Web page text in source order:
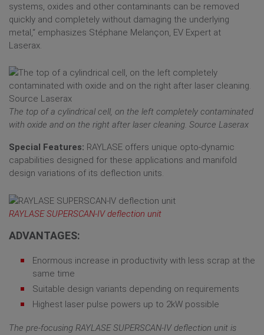
systems, oxides and other contaminants can be removed
quickly and completely without damaging the underlying
metal,“ emphasizes Stéphane Melançon, EV Expert at
Laserax.
The top of a cylindrical cell, on the left completely contaminated
with oxide and on the right after laser cleaning. Source Laserax
Special Features: RAYLASE offers unique opto-dynamic
capabilities designed for these applications and manifold
design variations of its deflection units.
RAYLASE SUPERSCAN-IV deflection unit
ADVANTAGES:
Enormous increase in productivity with less scrap at the
same time
Suitable design variants depending on requirements
Highest laser pulse powers up to 2kW possible
The pre-focusing RAYLASE SUPERSCAN-IV deflection unit is